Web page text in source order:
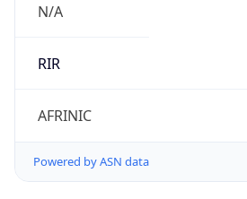
N/A
RIR
AFRINIC
Powered by ASN data